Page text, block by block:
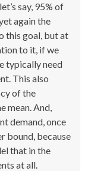
say, 95% of
again the
this goal, but at
to it, if we
typically need
This also
of the
mean. And,
demand, once
bound, because
that in the
at all.